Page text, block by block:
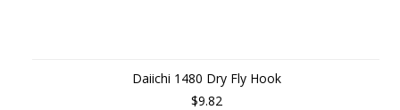
Daiichi 1480 Dry Fly Hook
$9.82